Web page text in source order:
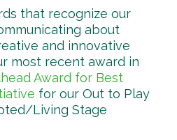
that recognize our
about
and innovative
most recent award in
Award for Best
for our Out to Play
Living Stage